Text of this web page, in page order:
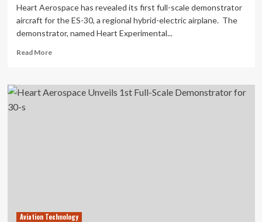
Heart Aerospace has revealed its first full-scale demonstrator
aircraft for the ES-30, a regional hybrid-electric airplane. The
demonstrator, named Heart Experimental...
Read MoreRead
Heart
Aerospace
Aviation Technology